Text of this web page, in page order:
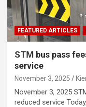
FEATURED ARTICLES
STM bus pass
service
November 3, 2025
November 3, 2025
reduced service